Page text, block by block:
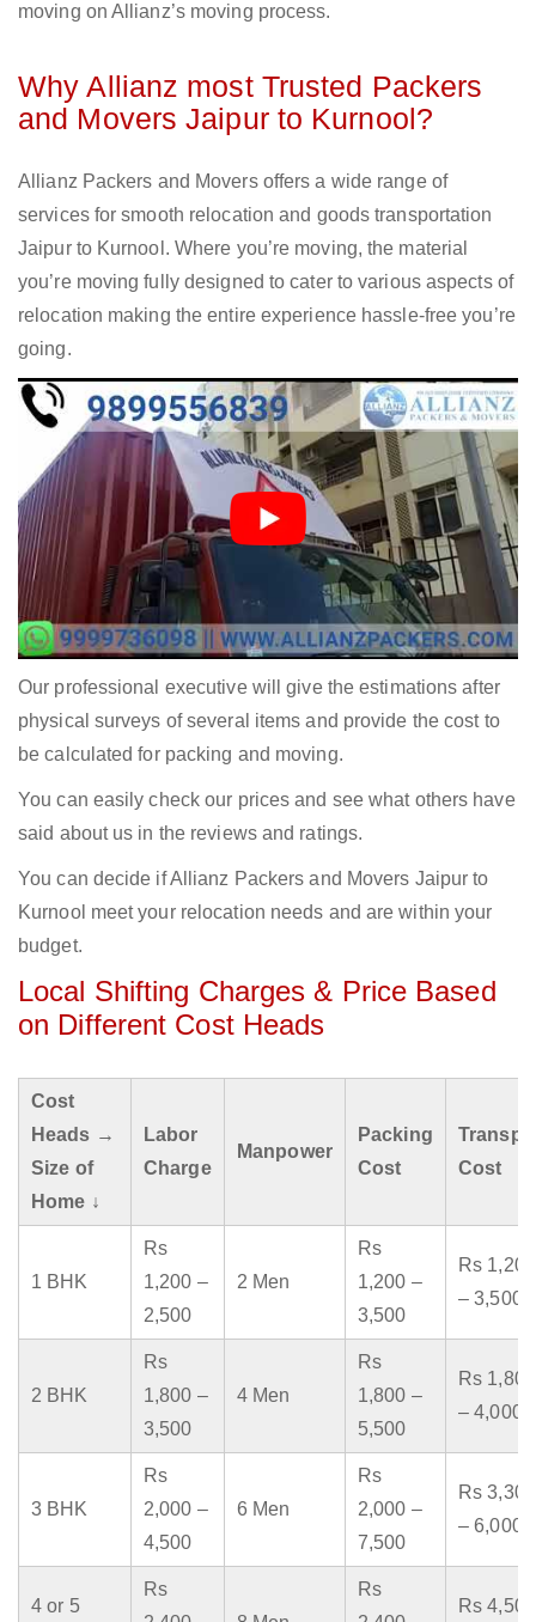
moving on Allianz’s moving process.
Why Allianz most Trusted Packers
and Movers Jaipur to Kurnool?
Allianz Packers and Movers offers a wide range of
services for smooth relocation and goods transportation
Jaipur to Kurnool. Where you’re moving, the material
you’re moving fully designed to cater to various aspects of
relocation making the entire experience hassle-free you’re
going.
Our professional executive will give the estimations after
physical surveys of several items and provide the cost to
be calculated for packing and moving.
You can easily check our prices and see what others have
said about us in the reviews and ratings.
You can decide if Allianz Packers and Movers Jaipur to
Kurnool meet your relocation needs and are within your
budget.
Local Shifting Charges & Price Based
on Different Cost Heads
Cost
Heads →
Size of
Home ↓
Labor
Charge
Manpower
Packing
Cost
Cost
1 BHK
Rs
1,200 –
2,500
2 Men
Rs
1,200 –
3,500
Rs 1,200
– 3,500
2 BHK
Rs
1,800 –
3,500
4 Men
Rs
1,800 –
5,500
Rs 1,800
– 4,000
3 BHK
Rs
2,000 –
4,500
6 Men
Rs
2,000 –
7,500
Rs 3,300
– 6,000
4 or 5
Rs
Rs
Rs 4,500